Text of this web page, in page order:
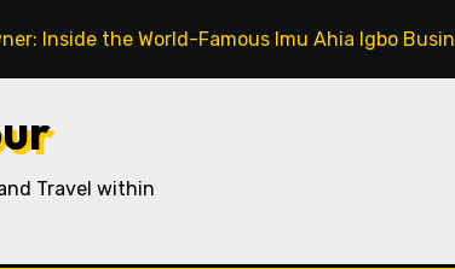
Famous Imu Ahia Igbo Business Model
Travel within